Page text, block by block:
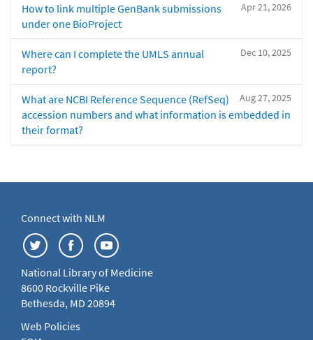
Apr 21, 2026
How to link multiple GenBank submissions
under one BioProject
Dec 10, 2025
Where can I complete the UMLS annual
report?
Aug 27, 2025
What are NCBI Reference Sequence (RefSeq)
accession numbers and what information is embedded in
their format?
Connect with NLM
National Library of Medicine
8600 Rockville Pike
Bethesda, MD 20894
Web Policies